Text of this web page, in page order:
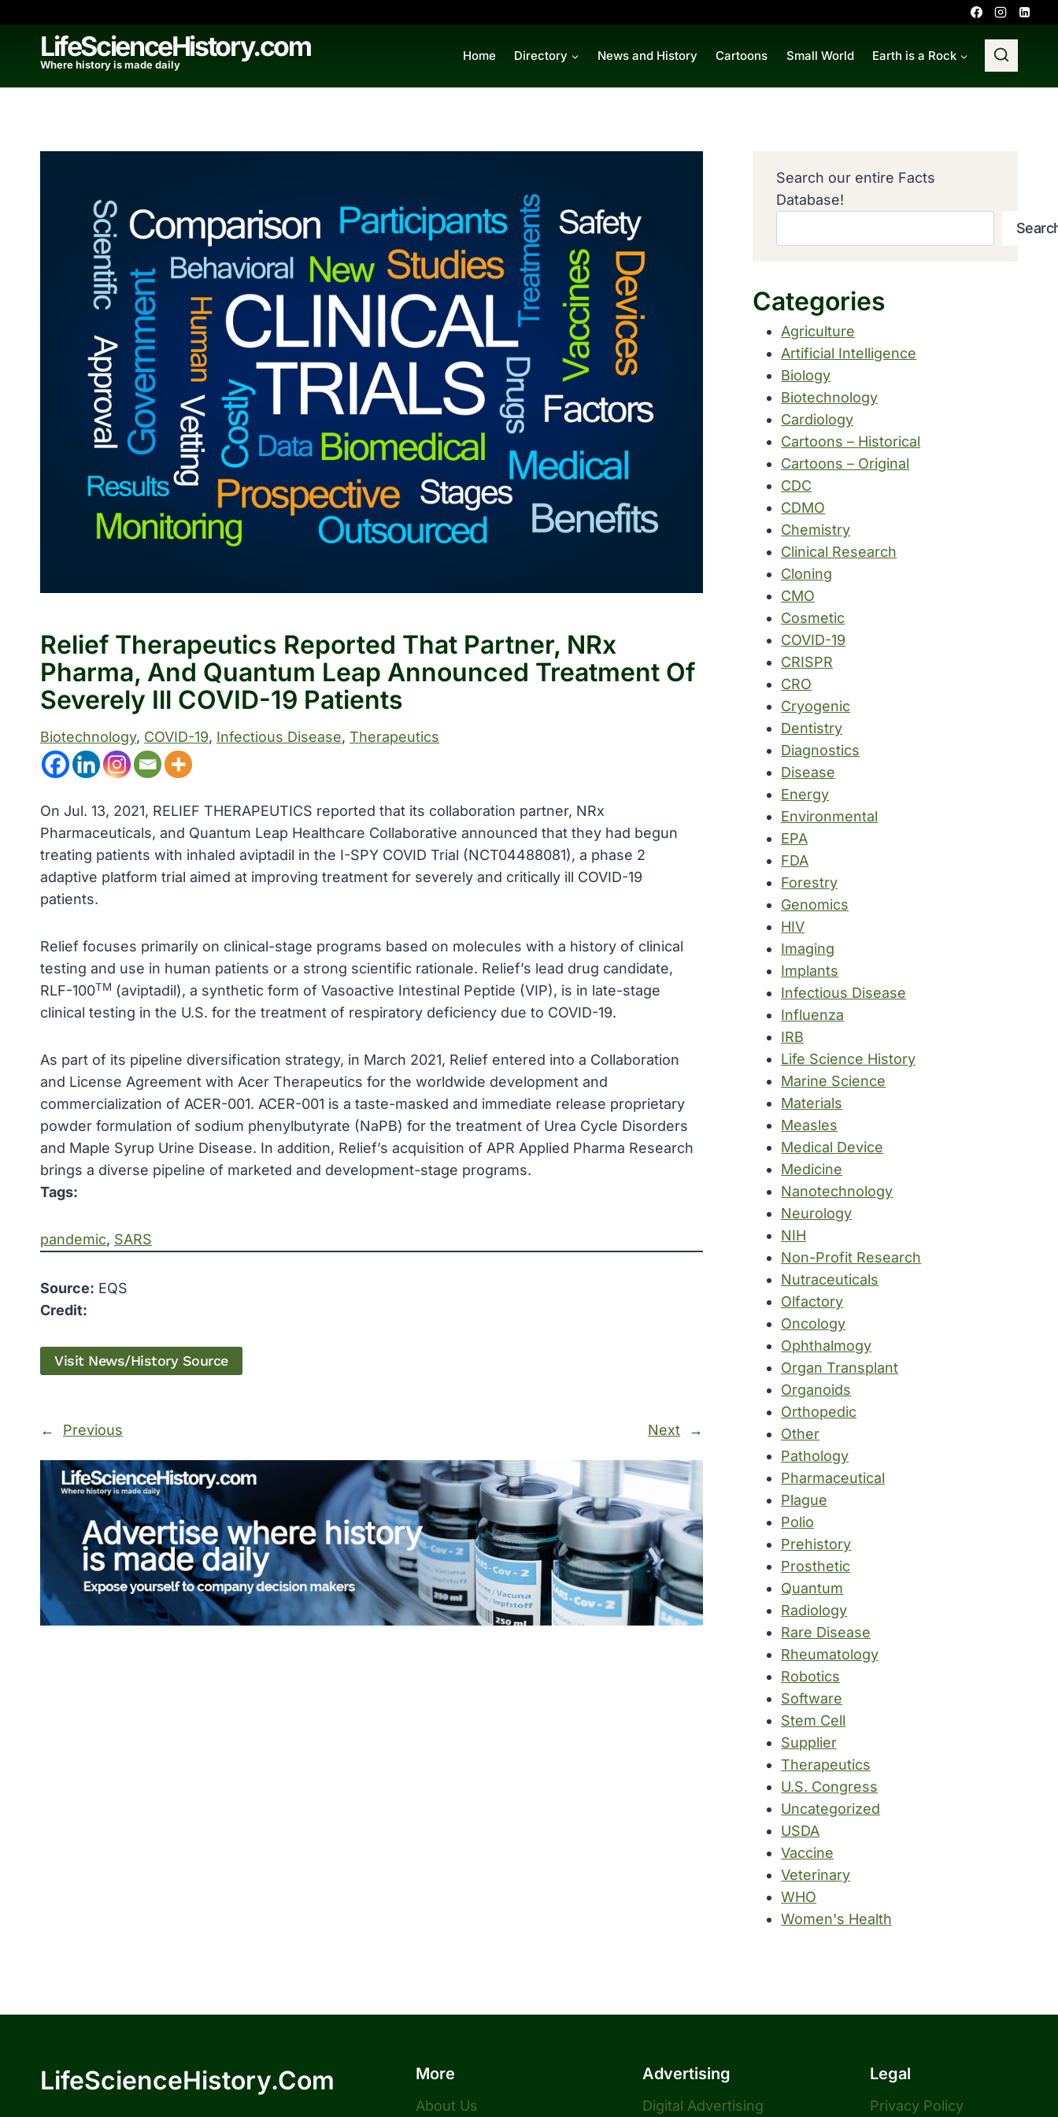
contentLifeScienceHistory.com
Where history is made daily
Home Directory News and History Cartoons Small World Earth is a Rock
Relief Therapeutics Reported That Partner, NRx
Pharma, And Quantum Leap Announced Treatment Of
Severely Ill COVID-19 Patients
Biotechnology, COVID-19, Infectious Disease, Therapeutics
On Jul. 13, 2021, RELIEF THERAPEUTICS reported that its collaboration partner, NRx
Pharmaceuticals, and Quantum Leap Healthcare Collaborative announced that they had begun
treating patients with inhaled aviptadil in the I-SPY COVID Trial (NCT04488081), a phase 2
adaptive platform trial aimed at improving treatment for severely and critically ill COVID-19
patients.
Relief focuses primarily on clinical-stage programs based on molecules with a history of clinical
testing and use in human patients or a strong scientific rationale. Relief’s lead drug candidate,
RLF-100TM (aviptadil), a synthetic form of Vasoactive Intestinal Peptide (VIP), is in late-stage
clinical testing in the U.S. for the treatment of respiratory deficiency due to COVID-19.
As part of its pipeline diversification strategy, in March 2021, Relief entered into a Collaboration
and License Agreement with Acer Therapeutics for the worldwide development and
commercialization of ACER-001. ACER-001 is a taste-masked and immediate release proprietary
powder formulation of sodium phenylbutyrate (NaPB) for the treatment of Urea Cycle Disorders
and Maple Syrup Urine Disease. In addition, Relief’s acquisition of APR Applied Pharma Research
brings a diverse pipeline of marketed and development-stage programs.
Tags:
pandemic, SARS
Source: EQS
Credit:
Visit News/History Source
← Previous Next →
Search our entire Facts
Database!
Categories
Agriculture
Artificial Intelligence
Biology
Biotechnology
Cardiology
Cartoons – Historical
Cartoons – Original
CDC
CDMO
Chemistry
Clinical Research
Cloning
CMO
Cosmetic
COVID-19
CRISPR
CRO
Cryogenic
Dentistry
Diagnostics
Disease
Energy
Environmental
EPA
FDA
Forestry
Genomics
HIV
Imaging
Implants
Infectious Disease
Influenza
IRB
Life Science History
Marine Science
Materials
Measles
Medical Device
Medicine
Nanotechnology
Neurology
NIH
Non-Profit Research
Nutraceuticals
Olfactory
Oncology
Ophthalmogy
Organ Transplant
Organoids
Orthopedic
Other
Pathology
Pharmaceutical
Plague
Polio
Prehistory
Prosthetic
Quantum
Radiology
Rare Disease
Rheumatology
Robotics
Software
Stem Cell
Supplier
Therapeutics
U.S. Congress
Uncategorized
USDA
Vaccine
Veterinary
WHO
Women's Health
LifeScienceHistory.com More
About Us
Advertising
Digital Advertising
Legal
Privacy Policy